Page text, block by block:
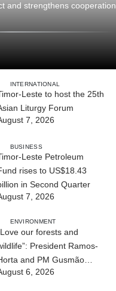
and strengthens cooperation
INTERNATIONAL
Leste to host the 25th
Liturgy Forum
7, 2026
BUSINESS
Leste Petroleum
rises to US$18.43
in Second Quarter
7, 2026
ENVIRONMENT
our forests and
President Ramos-
and PM Gusmão
open DIM Expo
6, 2026